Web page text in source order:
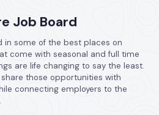
Job Board
in some of the best places on
come with seasonal and full time
are life changing to say the least.
those opportunities with
connecting employers to the